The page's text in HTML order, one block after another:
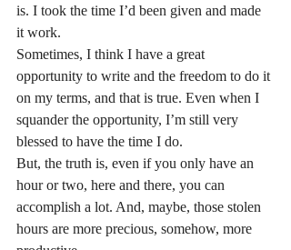
is. I took the time I’d been given and made
it work.
Sometimes, I think I have a great
opportunity to write and the freedom to do it
on my terms, and that is true. Even when I
squander the opportunity, I’m still very
blessed to have the time I do.
But, the truth is, even if you only have an
hour or two, here and there, you can
accomplish a lot. And, maybe, those stolen
hours are more precious, somehow, more